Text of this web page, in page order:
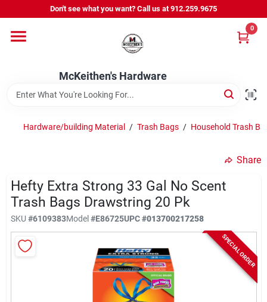
to
Don't see what you want? Call us at 912.259.9675
McKeithen's Hardware
0
Departments
Outdoor Power & Trailers
McKeithen Rewards
Store Services
Hardware/building Material / Trash Bags / Household Trash
Share
Hefty Extra Strong 33 Gal No Scent
Trash Bags Drawstring 20 Pk
SKU #6109383Model#E86725UPC#013700217258
SPECIAL ORDER